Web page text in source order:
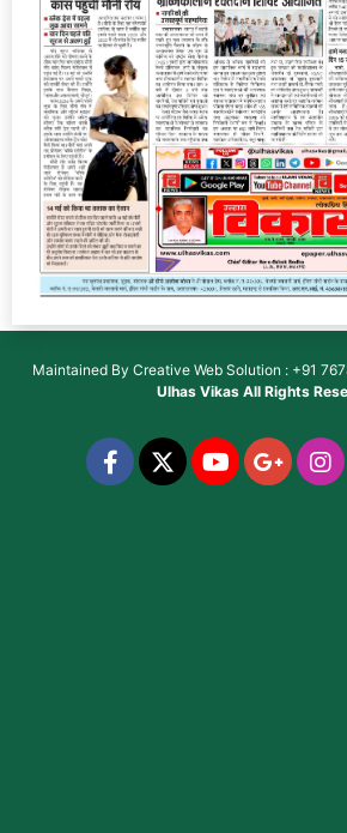
Maintained By Creative Web Solution : +91
Ulhas VikasAll Rights